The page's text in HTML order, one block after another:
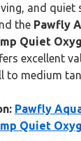
and quiet
the Pawfly
Quiet
excellent
to medium
Pawfly
Quiet